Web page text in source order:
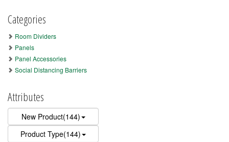
Categories
Room Dividers
Panels
Panel Accessories
Social Distancing Barriers
Attributes
New Product(144)
Product Type(144)